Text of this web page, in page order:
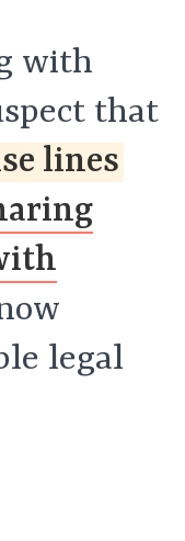
with
that
lines
legal